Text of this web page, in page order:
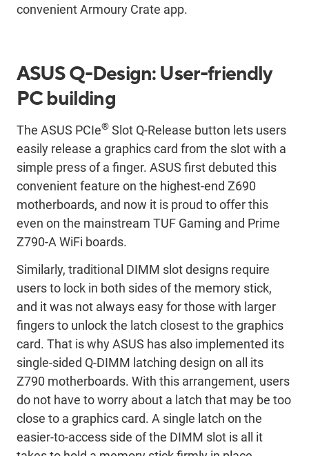
convenient Armoury Crate app.
ASUS Q-Design: User-friendly
PC building
The ASUS PCIe® Slot Q-Release button lets users
easily release a graphics card from the slot with a
simple press of a finger. ASUS first debuted this
convenient feature on the highest-end Z690
motherboards, and now it is proud to offer this
even on the mainstream TUF Gaming and Prime
Z790-A WiFi boards.
Similarly, traditional DIMM slot designs require
users to lock in both sides of the memory stick,
and it was not always easy for those with larger
fingers to unlock the latch closest to the graphics
card. That is why ASUS has also implemented its
single-sided Q-DIMM latching design on all its
Z790 motherboards. With this arrangement, users
do not have to worry about a latch that may be too
close to a graphics card. A single latch on the
easier-to-access side of the DIMM slot is all it